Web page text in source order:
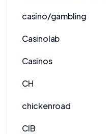
casino/gambling
Casinolab
Casinos
CH
chickenroad
CIB